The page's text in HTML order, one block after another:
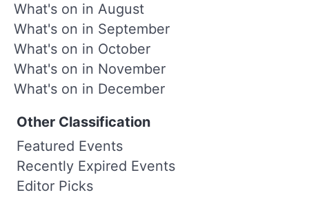
What's on in August
What's on in September
What's on in October
What's on in November
What's on in December
Other Classification
Featured Events
Recently Expired Events
Editor Picks